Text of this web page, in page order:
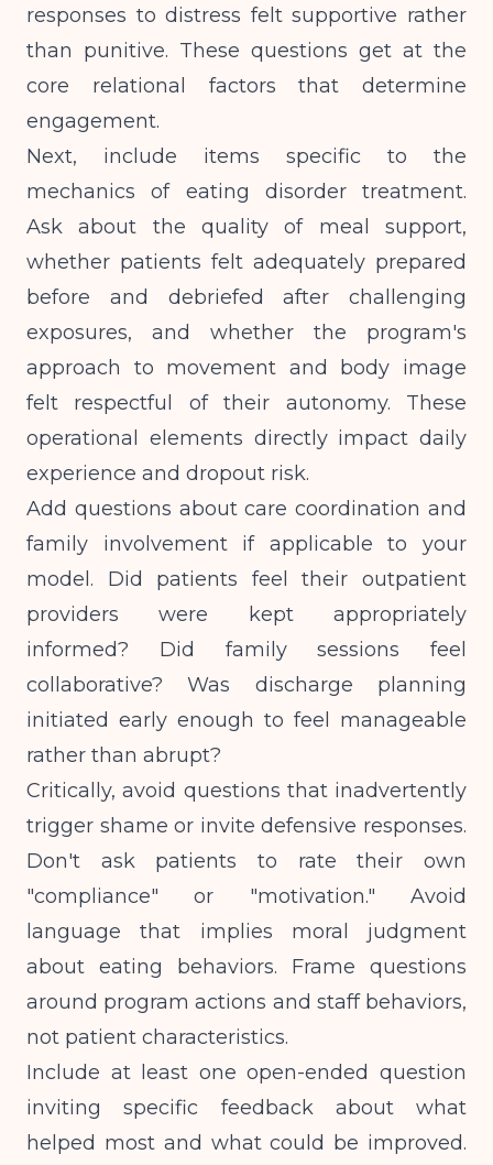
responses to distress felt supportive rather
than punitive. These questions get at the
core relational factors that determine
engagement.
Next, include items specific to the
mechanics of eating disorder treatment.
Ask about the quality of meal support,
whether patients felt adequately prepared
before and debriefed after challenging
exposures, and whether the program's
approach to movement and body image
felt respectful of their autonomy. These
operational elements directly impact daily
experience and dropout risk.
Add questions about care coordination and
family involvement if applicable to your
model. Did patients feel their outpatient
providers were kept appropriately
informed? Did family sessions feel
collaborative? Was discharge planning
initiated early enough to feel manageable
rather than abrupt?
Critically, avoid questions that inadvertently
trigger shame or invite defensive responses.
Don't ask patients to rate their own
"compliance" or "motivation." Avoid
language that implies moral judgment
about eating behaviors. Frame questions
around program actions and staff behaviors,
not patient characteristics.
Include at least one open-ended question
inviting specific feedback about what
helped most and what could be improved.